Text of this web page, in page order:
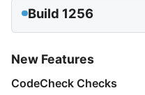
Build 1256
New Features
CodeCheck Checks